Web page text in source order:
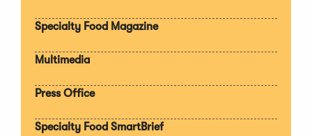
Specialty Food Magazine
Multimedia
Press Office
Specialty Food SmartBrief